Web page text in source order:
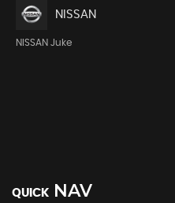
NISSAN
NISSAN Juke
QUICK NAV